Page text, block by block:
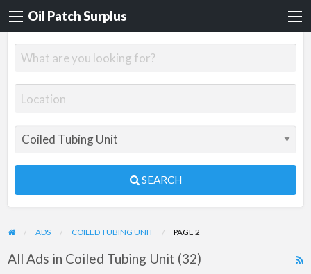
Oil Patch Surplus
SEARCH
ADS COILED TUBING UNIT PAGE 2
All Ads in Coiled Tubing Unit (32)